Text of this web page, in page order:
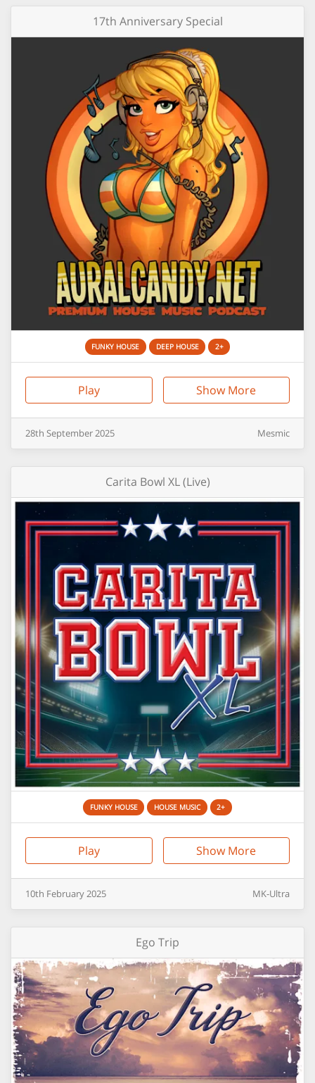
17th Anniversary Special
FUNKY HOUSE DEEP HOUSE 2+
Play Show More
28th September2025 Mesmic
Carita Bowl XL (Live)
FUNKY HOUSE HOUSE MUSIC 2+
Play Show More
10th February2025 MK-Ultra
Ego Trip